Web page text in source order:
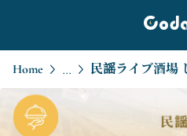
Home ... 民謡ライブ酒場